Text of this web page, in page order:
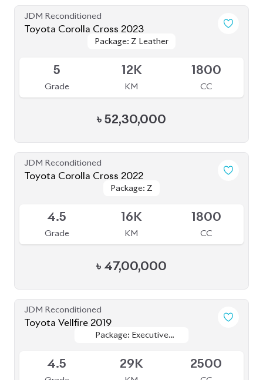
JDM Reconditioned
Toyota Corolla Cross 2023
Package: Z Leather
Package: Z Leather
5
Grade
12K
KM
1800
CC
৳ 52,30,000
JDM Reconditioned
Toyota Corolla Cross 2022
Package: Z
Package: Z
4.5
Grade
16K
KM
1800
CC
৳ 47,00,000
JDM Reconditioned
Toyota Vellfire 2019
Package: Executive
Package: Executive
4.5 29K 2500